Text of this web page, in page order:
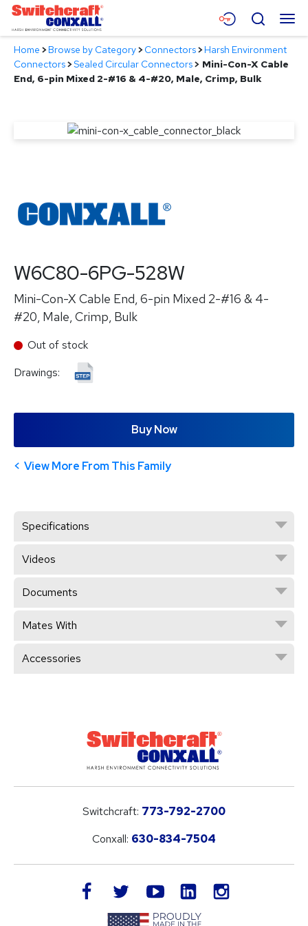
Skip
Main
Content
Menu
Products
Resources
Search
Home >Browse by Category>Connectors>Harsh Environment
Connectors>Sealed Circular Connectors> Mini-Con-X Cable
End, 6-pin Mixed 2-#16 & 4-#20, Male, Crimp, Bulk
W6C80-6PG-528W
Mini-Con-X Cable End, 6-pin Mixed 2-#16 & 4-
#20, Male, Crimp, Bulk
Out of stock
Drawings:
Buy Now
View More From This Family
Specifications
Videos
Documents
Mates With
Accessories
Switchcraft: 773-792-2700
Conxall: 630-834-7504
facebook twitteryoutube LinkedIn